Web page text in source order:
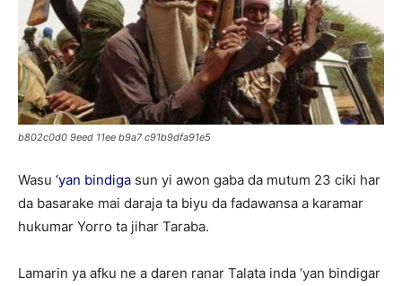
b802c0d0 9eed 11ee b9a7 c91b9dfa91e5
Wasu ‘yan bindiga sun yi awon gaba da mutum 23 ciki har
da basarake mai daraja ta biyu da fadawansa a karamar
hukumar Yorro ta jihar Taraba.
Lamarin ya afku ne a daren ranar Talata inda ‘yan bindigar